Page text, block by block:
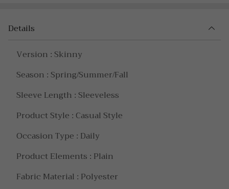
Details
Version : Skinny
Season : Spring/Summer/Fall
Sleeve Length : Sleeveless
Product Style : Casual Style
Occasion Type : Daily
Product Elements : Plain
Fabric Material : Polyester